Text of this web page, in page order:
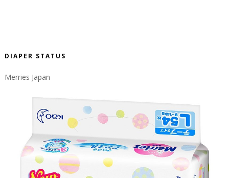
DIAPER STATUS
Merries Japan